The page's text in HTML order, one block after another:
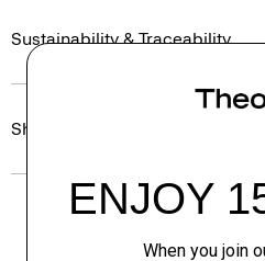
Sustainability & Traceability
Shipping, Returns & Exchanges